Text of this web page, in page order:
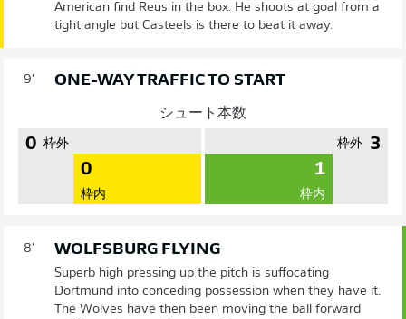
American find Reus in the box. He shoots at goal from a
tight angle but Casteels is there to beat it away.
9' ONE-WAY TRAFFIC TO START
シュート本数
0 枠外
0
枠内
3
枠外
1
枠内
8' WOLFSBURG FLYING
Superb high pressing up the pitch is suffocating
Dortmund into conceding possession when they have it.
The Wolves have then been moving the ball forward